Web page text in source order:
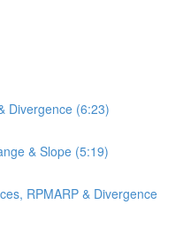
Divergence (6:23)
& Slope (5:19)
RPMARP & Divergence